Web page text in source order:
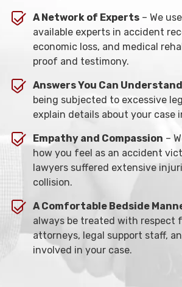
A Network of Experts – We
available experts in accident
economic loss, and medical
proof and testimony.
Answers You Can Understand
being subjected to excessive
explain details about your case
Empathy and Compassion –
how you feel as an accident
lawyers suffered extensive
collision.
A Comfortable Bedside
always be treated with respect
attorneys, legal support staff,
involved in your case.